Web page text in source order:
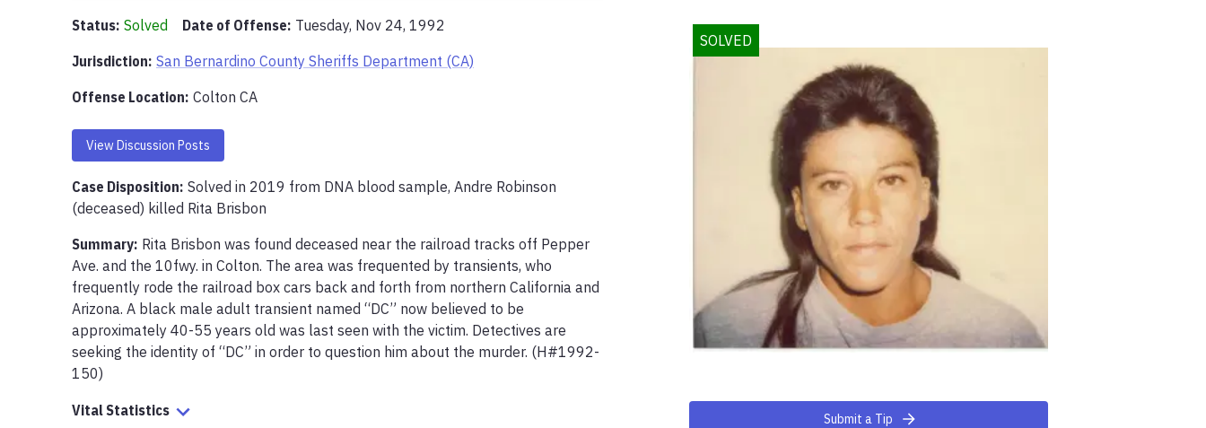
Status: Solved Date of Offense: Tuesday, Nov 24, 1992
Jurisdiction: San Bernardino County Sheriffs Department (CA)
Offense Location: Colton CA
View Discussion Posts
Case Disposition: Solved in 2019 from DNA blood sample, Andre Robinson
(deceased) killed Rita Brisbon
Summary: Rita Brisbon was found deceased near the railroad tracks off Pepper
Ave. and the 10fwy. in Colton. The area was frequented by transients, who
frequently rode the railroad box cars back and forth from northern California and
Arizona. A black male adult transient named “DC” now believed to be
approximately 40-55 years old was last seen with the victim. Detectives are
seeking the identity of “DC” in order to question him about the murder. (H#1992-
Vital Statistics
SOLVED
Submit a Tip